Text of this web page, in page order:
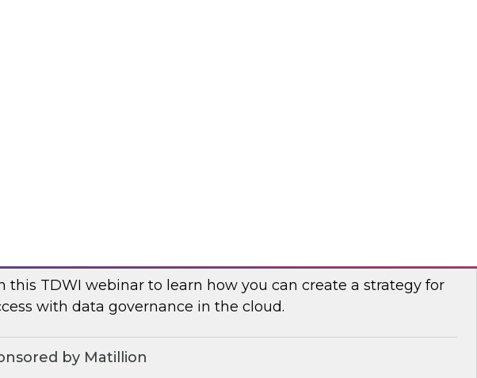
this TDWI webinar to learn how you can create a strategy for
with data governance in the cloud.
by Matillion